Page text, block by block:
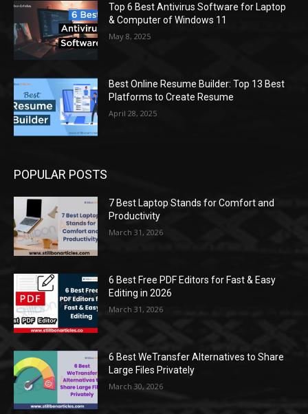
Top 6 Best Antivirus Software for Laptop
& Computer of Windows 11
May 8, 2025
Best Online Resume Builder: Top 13 Best
Platforms to Create Resume
April 28, 2025
POPULAR POSTS
7 Best Laptop Stands for Comfort and
Productivity
March 31, 2026
6 Best Free PDF Editors for Fast & Easy
Editing in 2026
March 31, 2026
6 Best WeTransfer Alternatives to Share
Large Files Privately
March 30, 2026